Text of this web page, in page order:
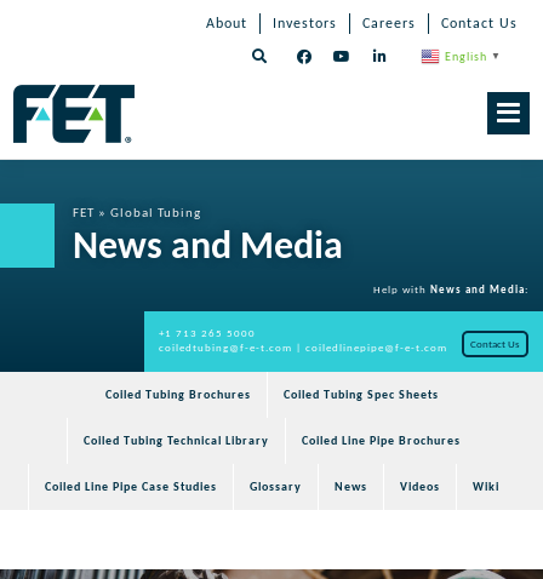
Skip
Navigation
About Investors Careers Contact Us
English ▼
FET» Global Tubing
News and Media
Help with News and Media:
+1 713 265 5000
coiledtubing@f-e-t.com |coiledlinepipe@f-e-t.com Contact Us
Coiled Tubing Brochures Coiled Tubing Spec Sheets
Coiled Tubing Technical Library Coiled Line Pipe Brochures
Coiled Line Pipe Case Studies Glossary News Videos Wiki